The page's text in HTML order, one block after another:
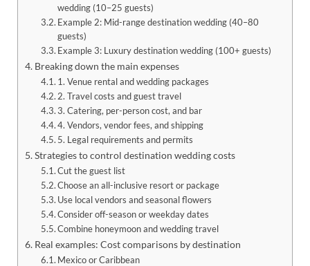
wedding (10–25 guests)
Example 2: Mid-range destination wedding (40–80
guests)
Example 3: Luxury destination wedding (100+ guests)
Breaking down the main expenses
1. Venue rental and wedding packages
2. Travel costs and guest travel
3. Catering, per-person cost, and bar
4. Vendors, vendor fees, and shipping
5. Legal requirements and permits
Strategies to control destination wedding costs
Cut the guest list
Choose an all-inclusive resort or package
Use local vendors and seasonal flowers
Consider off-season or weekday dates
Combine honeymoon and wedding travel
Real examples: Cost comparisons by destination
Mexico or Caribbean